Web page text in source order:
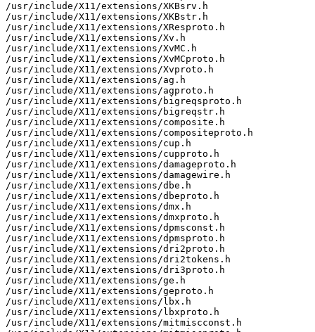
/usr/include/X11/extensions/XKBsrv.h
/usr/include/X11/extensions/XKBstr.h
/usr/include/X11/extensions/XResproto.h
/usr/include/X11/extensions/Xv.h
/usr/include/X11/extensions/XvMC.h
/usr/include/X11/extensions/XvMCproto.h
/usr/include/X11/extensions/Xvproto.h
/usr/include/X11/extensions/ag.h
/usr/include/X11/extensions/agproto.h
/usr/include/X11/extensions/bigreqsproto.h
/usr/include/X11/extensions/bigreqstr.h
/usr/include/X11/extensions/composite.h
/usr/include/X11/extensions/compositeproto.h
/usr/include/X11/extensions/cup.h
/usr/include/X11/extensions/cupproto.h
/usr/include/X11/extensions/damageproto.h
/usr/include/X11/extensions/damagewire.h
/usr/include/X11/extensions/dbe.h
/usr/include/X11/extensions/dbeproto.h
/usr/include/X11/extensions/dmx.h
/usr/include/X11/extensions/dmxproto.h
/usr/include/X11/extensions/dpmsconst.h
/usr/include/X11/extensions/dpmsproto.h
/usr/include/X11/extensions/dri2proto.h
/usr/include/X11/extensions/dri2tokens.h
/usr/include/X11/extensions/dri3proto.h
/usr/include/X11/extensions/ge.h
/usr/include/X11/extensions/geproto.h
/usr/include/X11/extensions/lbx.h
/usr/include/X11/extensions/lbxproto.h
/usr/include/X11/extensions/mitmiscconst.h